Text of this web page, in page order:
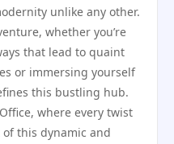
unlike any other.
whether you’re
that lead to quaint
or immersing yourself
this bustling hub.
where every twist
this dynamic and